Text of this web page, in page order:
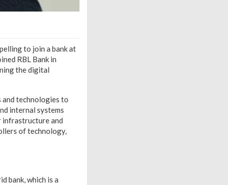
to join a bank at
RBL Bank in
the digital
and technologies to
internal systems
infrastructure and
of technology,
bank, which is a